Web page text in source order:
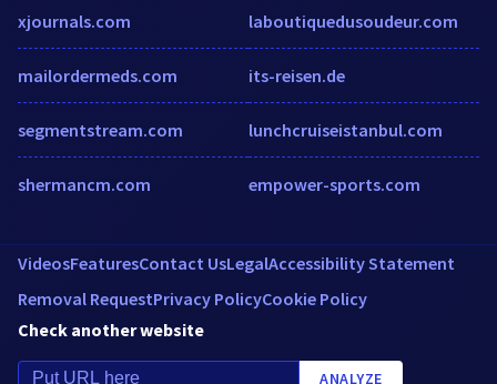
xjournals.com
mailordermeds.com
segmentstream.com
shermancm.com
laboutiquedusoudeur.com
its-reisen.de
lunchcruiseistanbul.com
empower-sports.com
VideosFeaturesContact UsLegalAccessibility Statement
Removal RequestPrivacy PolicyCookie Policy
Check another website
ANALYZE